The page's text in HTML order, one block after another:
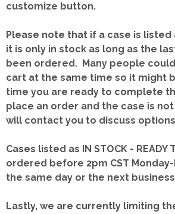
customize button.
Please note that if a case is listed
it is only in stock as long as the
been ordered. Many people
cart at the same time so it might
time you are ready to complete
place an order and the case is
will contact you to discuss
Cases listed as IN STOCK - READY
ordered before 2pm CST
the same day or the next
Lastly, we are currently limiting